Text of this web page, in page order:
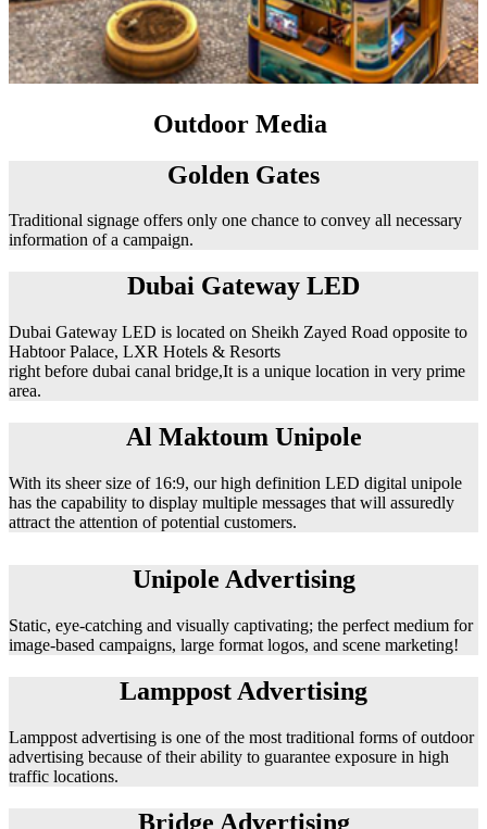
Outdoor Media
Golden Gates
Traditional signage offers only one chance to convey all necessary
information of a campaign.
Dubai Gateway LED
Dubai Gateway LED is located on Sheikh Zayed Road opposite to
Habtoor Palace, LXR Hotels & Resorts
right before dubai canal bridge,It is a unique location in very prime
area.
Al Maktoum Unipole
With its sheer size of 16:9, our high definition LED digital unipole
has the capability to display multiple messages that will assuredly
attract the attention of potential customers.
Unipole Advertising
Static, eye-catching and visually captivating; the perfect medium for
image-based campaigns, large format logos, and scene marketing!
Lamppost Advertising
Lamppost advertising is one of the most traditional forms of outdoor
advertising because of their ability to guarantee exposure in high
traffic locations.
Bridge Advertising